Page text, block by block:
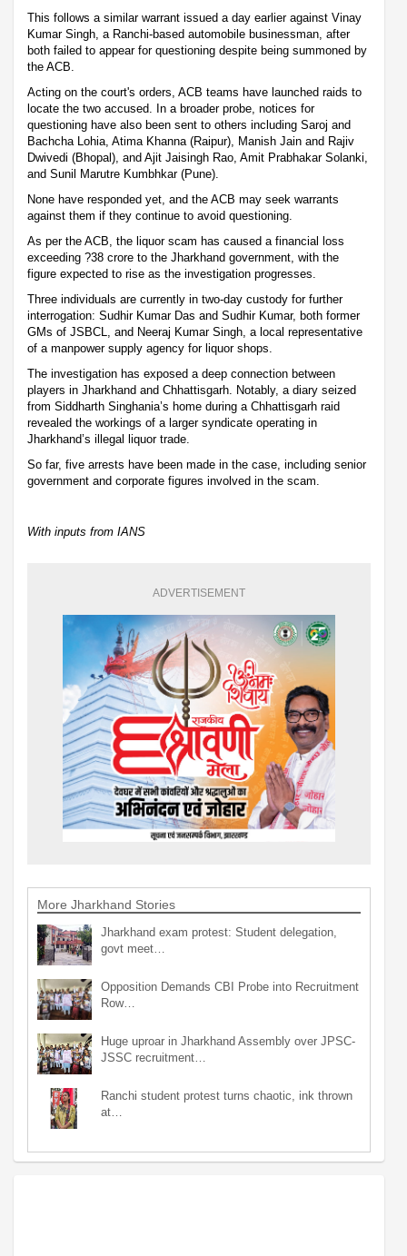
This follows a similar warrant issued a day earlier against Vinay
Kumar Singh, a Ranchi-based automobile businessman, after
both failed to appear for questioning despite being summoned by
the ACB.
Acting on the court's orders, ACB teams have launched raids to
locate the two accused. In a broader probe, notices for
questioning have also been sent to others including Saroj and
Bachcha Lohia, Atima Khanna (Raipur), Manish Jain and Rajiv
Dwivedi (Bhopal), and Ajit Jaisingh Rao, Amit Prabhakar Solanki,
and Sunil Marutre Kumbhkar (Pune).
None have responded yet, and the ACB may seek warrants
against them if they continue to avoid questioning.
As per the ACB, the liquor scam has caused a financial loss
exceeding ?38 crore to the Jharkhand government, with the
figure expected to rise as the investigation progresses.
Three individuals are currently in two-day custody for further
interrogation: Sudhir Kumar Das and Sudhir Kumar, both former
GMs of JSBCL, and Neeraj Kumar Singh, a local representative
of a manpower supply agency for liquor shops.
The investigation has exposed a deep connection between
players in Jharkhand and Chhattisgarh. Notably, a diary seized
from Siddharth Singhania’s home during a Chhattisgarh raid
revealed the workings of a larger syndicate operating in
Jharkhand’s illegal liquor trade.
So far, five arrests have been made in the case, including senior
government and corporate figures involved in the scam.
With inputs from IANS
ADVERTISEMENT
More Jharkhand Stories
Jharkhand exam protest: Student delegation,
govt meet…
Opposition Demands CBI Probe into Recruitment
Row…
Huge uproar in Jharkhand Assembly over JPSC-
JSSC recruitment…
Ranchi student protest turns chaotic, ink thrown
at…